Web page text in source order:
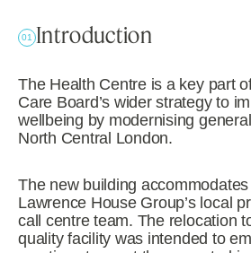
01 Introduction
The Health Centre is a key part
Care Board’s wider strategy to
wellbeing by modernising
North Central London.
The new building
Lawrence House Group’s local
call centre team. The relocation
quality facility was intended to